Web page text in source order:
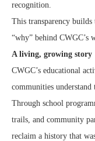
recognition.
This transparency builds
“why” behind CWGC’s
A living, growing story
CWGC’s educational
communities understand
Through school
trails, and community
reclaim a history that